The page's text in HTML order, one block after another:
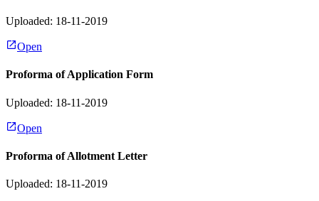
Uploaded: 18-11-2019
Open
Proforma of Application Form
Uploaded: 18-11-2019
Open
Proforma of Allotment Letter
Uploaded: 18-11-2019